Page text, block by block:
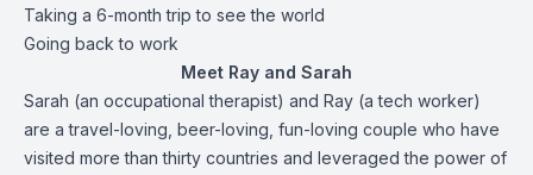
Taking a 6-month trip to see the world
Going back to work
Meet Ray and Sarah
Sarah (an occupational therapist) and Ray (a tech worker)
are a travel-loving, beer-loving, fun-loving couple who have
visited more than thirty countries and leveraged the power of